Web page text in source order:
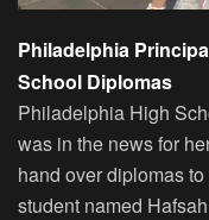
Philadelphia
School Diplomas
Philadelphia High
was in the news for
hand over diplomas
student named